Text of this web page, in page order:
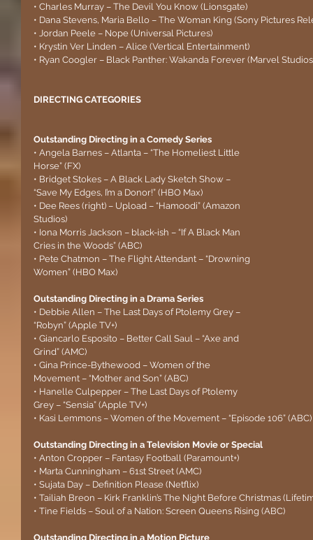
• Charles Murray – The Devil You Know (Lionsgate)
• Dana Stevens, Maria Bello – The Woman King (Sony Pictures
• Jordan Peele – Nope (Universal Pictures)
• Krystin Ver Linden – Alice (Vertical Entertainment)
• Ryan Coogler – Black Panther: Wakanda Forever (Marvel
DIRECTING CATEGORIES
Outstanding Directing in a Comedy Series
• Angela Barnes – Atlanta – “The Homeliest Little
Horse” (FX)
• Bridget Stokes – A Black Lady Sketch Show –
“Save My Edges, I’m a Donor!” (HBO Max)
• Dee Rees (right) – Upload – “Hamoodi” (Amazon
Studios)
• Iona Morris Jackson – black-ish – “If A Black Man
Cries in the Woods” (ABC)
• Pete Chatmon – The Flight Attendant – “Drowning
Women” (HBO Max)
Outstanding Directing in a Drama Series
• Debbie Allen – The Last Days of Ptolemy Grey –
“Robyn” (Apple TV+)
• Giancarlo Esposito – Better Call Saul – “Axe and
Grind” (AMC)
• Gina Prince-Bythewood – Women of the
Movement – “Mother and Son” (ABC)
• Hanelle Culpepper – The Last Days of Ptolemy
Grey – “Sensia” (Apple TV+)
• Kasi Lemmons – Women of the Movement – “Episode 106” (ABC)
Outstanding Directing in a Television Movie or Special
• Anton Cropper – Fantasy Football (Paramount+)
• Marta Cunningham – 61st Street (AMC)
• Sujata Day – Definition Please (Netflix)
• Tailiah Breon – Kirk Franklin’s The Night Before Christmas
• Tine Fields – Soul of a Nation: Screen Queens Rising (ABC)
Outstanding Directing in a Motion Picture